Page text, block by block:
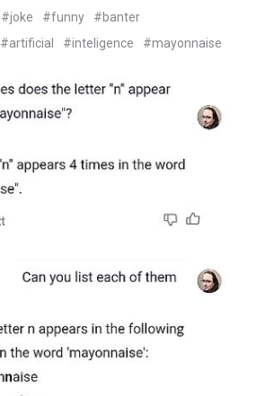
#joke #funny
#banter
#artificial #inteligence #mayonnaise